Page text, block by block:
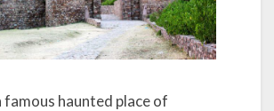
famous haunted place of